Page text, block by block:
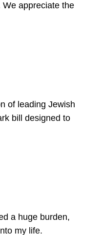
appreciate the
of leading Jewish
bill designed to
a huge burden,
my life.